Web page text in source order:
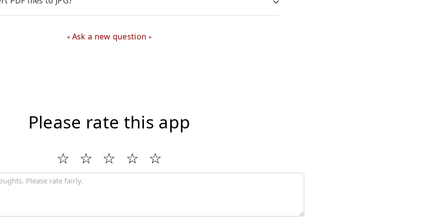
Ask a new question
Please rate this app